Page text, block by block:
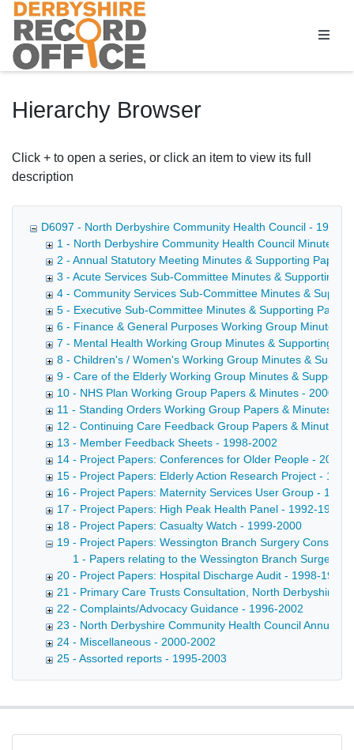
Homepage
Hierarchy Browser
Click + to open a series, or click an item to view its full
description
D6097 - North Derbyshire Community Health Council - 1990-
1 - North Derbyshire Community Health Council Minutes
2 - Annual Statutory Meeting Minutes & Supporting Papers
3 - Acute Services Sub-Committee Minutes & Supporting
4 - Community Services Sub-Committee Minutes &
5 - Executive Sub-Committee Minutes & Supporting
6 - Finance & General Purposes Working Group Minutes
7 - Mental Health Working Group Minutes & Supporting
8 - Children's / Women's Working Group Minutes &
9 - Care of the Elderly Working Group Minutes &
10 - NHS Plan Working Group Papers & Minutes - 2000-
11 - Standing Orders Working Group Papers & Minutes -
12 - Continuing Care Feedback Group Papers & Minutes -
13 - Member Feedback Sheets - 1998-2002
14 - Project Papers: Conferences for Older People - 2001-
15 - Project Papers: Elderly Action Research Project -
16 - Project Papers: Maternity Services User Group -
17 - Project Papers: High Peak Health Panel - 1992-1997
18 - Project Papers: Casualty Watch - 1999-2000
19 - Project Papers: Wessington Branch Surgery
1 - Papers relating to the Wessington Branch Surgery
20 - Project Papers: Hospital Discharge Audit - 1998-1999
21 - Primary Care Trusts Consultation, North Derbyshire -
22 - Complaints/Advocacy Guidance - 1996-2002
23 - North Derbyshire Community Health Council Annual
24 - Miscellaneous - 2000-2002
25 - Assorted reports - 1995-2003